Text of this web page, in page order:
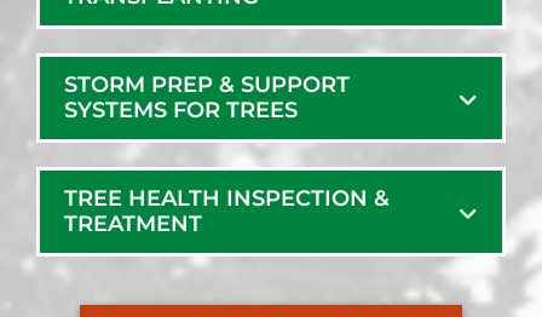
STORM PREP & SUPPORT
SYSTEMS FOR TREES
TREE HEALTH INSPECTION &
TREATMENT